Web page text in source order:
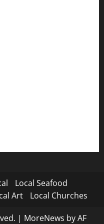
Local Seafood
Art Local Churches
| MoreNews by AF